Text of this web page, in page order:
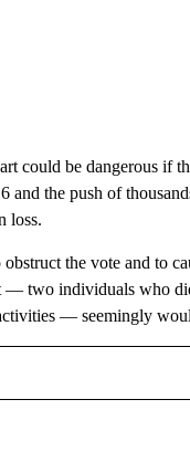
could be dangerous if
and the push of
loss.
the vote and to
two individuals who
— seemingly
TO RECEIVE NOTIFICATIONS